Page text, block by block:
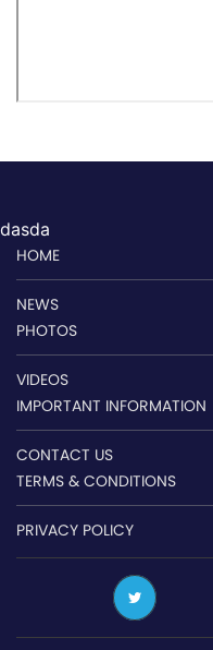
dasda
HOME
NEWS
PHOTOS
VIDEOS
IMPORTANT INFORMATION
CONTACT US
TERMS & CONDITIONS
PRIVACY POLICY